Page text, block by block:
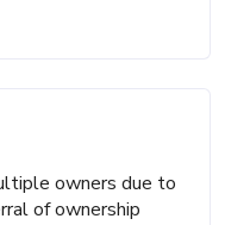
owners due to
of ownership